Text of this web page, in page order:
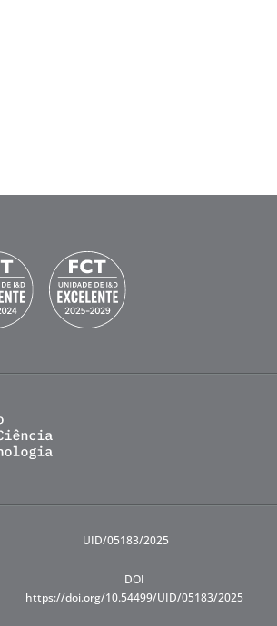
UID/05183/2025
DOI
https://doi.org/10.54499/UID/05183/2025